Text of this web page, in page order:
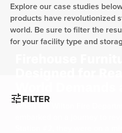
Explore our case studies
products have revolutionized
world. Be sure to filter the
for your facility type and
tuneFILTER
Wilton Fire
When the Wilton Fire